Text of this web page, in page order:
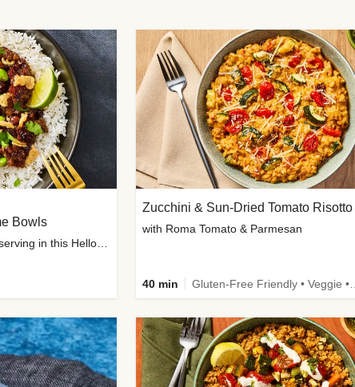
Bowls
Zucchini & Sun-Dried Tomato Risotto
with Roma Tomato & Parmesan
40 min Gluten-Free Friendly • Veggie • Kid Friendly